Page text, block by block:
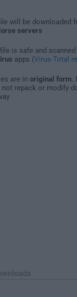
will be downloaded
servers
is safe and
apps (Virus-Total
are in original form
not repack or modify